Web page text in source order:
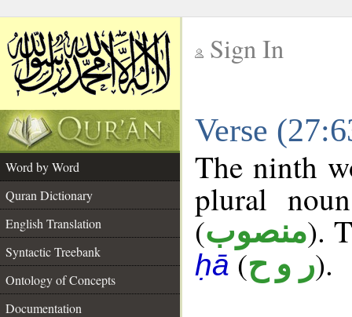
Sign In
Verse
Word by Word
Quran Dictionary
English Translation
Syntactic Treebank
Ontology of Concepts
Documentation
The ninth
plural
(منصوب).
ḥā(ر و ح).